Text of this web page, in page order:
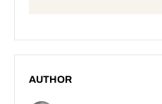
AUTHOR